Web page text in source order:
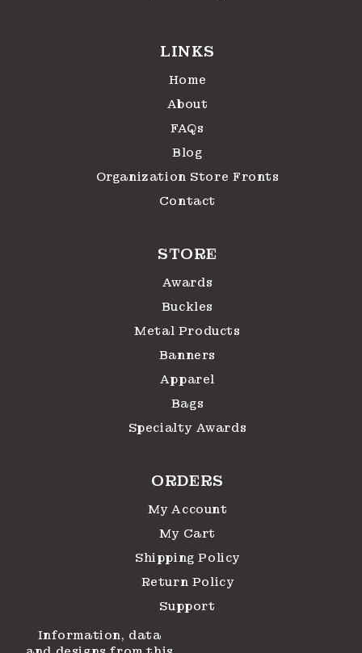
LINKS
Home
About
FAQs
Blog
Organization Store Fronts
Contact
STORE
Awards
Buckles
Metal Products
Banners
Apparel
Bags
Specialty Awards
ORDERS
My Account
My Cart
Shipping Policy
Return Policy
Support
Information, data